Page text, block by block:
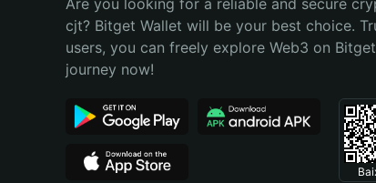
Bahasa Indonesia
Português (Brasil)
Are you looking for a reliable and secure
cjt? Bitget Wallet will be your best choice.
users, you can freely explore Web3 on
journey now!